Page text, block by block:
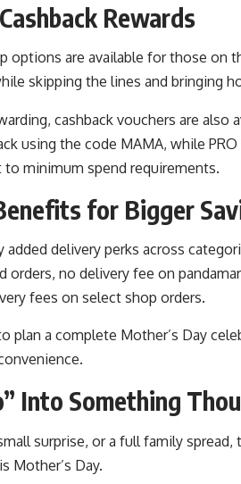
Rewards
options are available for those on
skipping the lines and bringing
cashback vouchers are also
using the code MAMA, while
minimum spend requirements.
for Bigger
added delivery perks across
orders, no delivery fee on
fees on select shop orders.
plan a complete Mother’s Day
Into Something
surprise, or a full family
Mother’s Day.